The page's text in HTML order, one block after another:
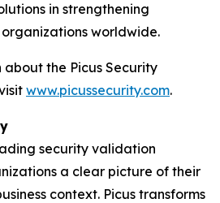
in strengthening
worldwide.
the Picus Security
www.picussecurity.com.
security validation
a clear picture of their
context. Picus transforms